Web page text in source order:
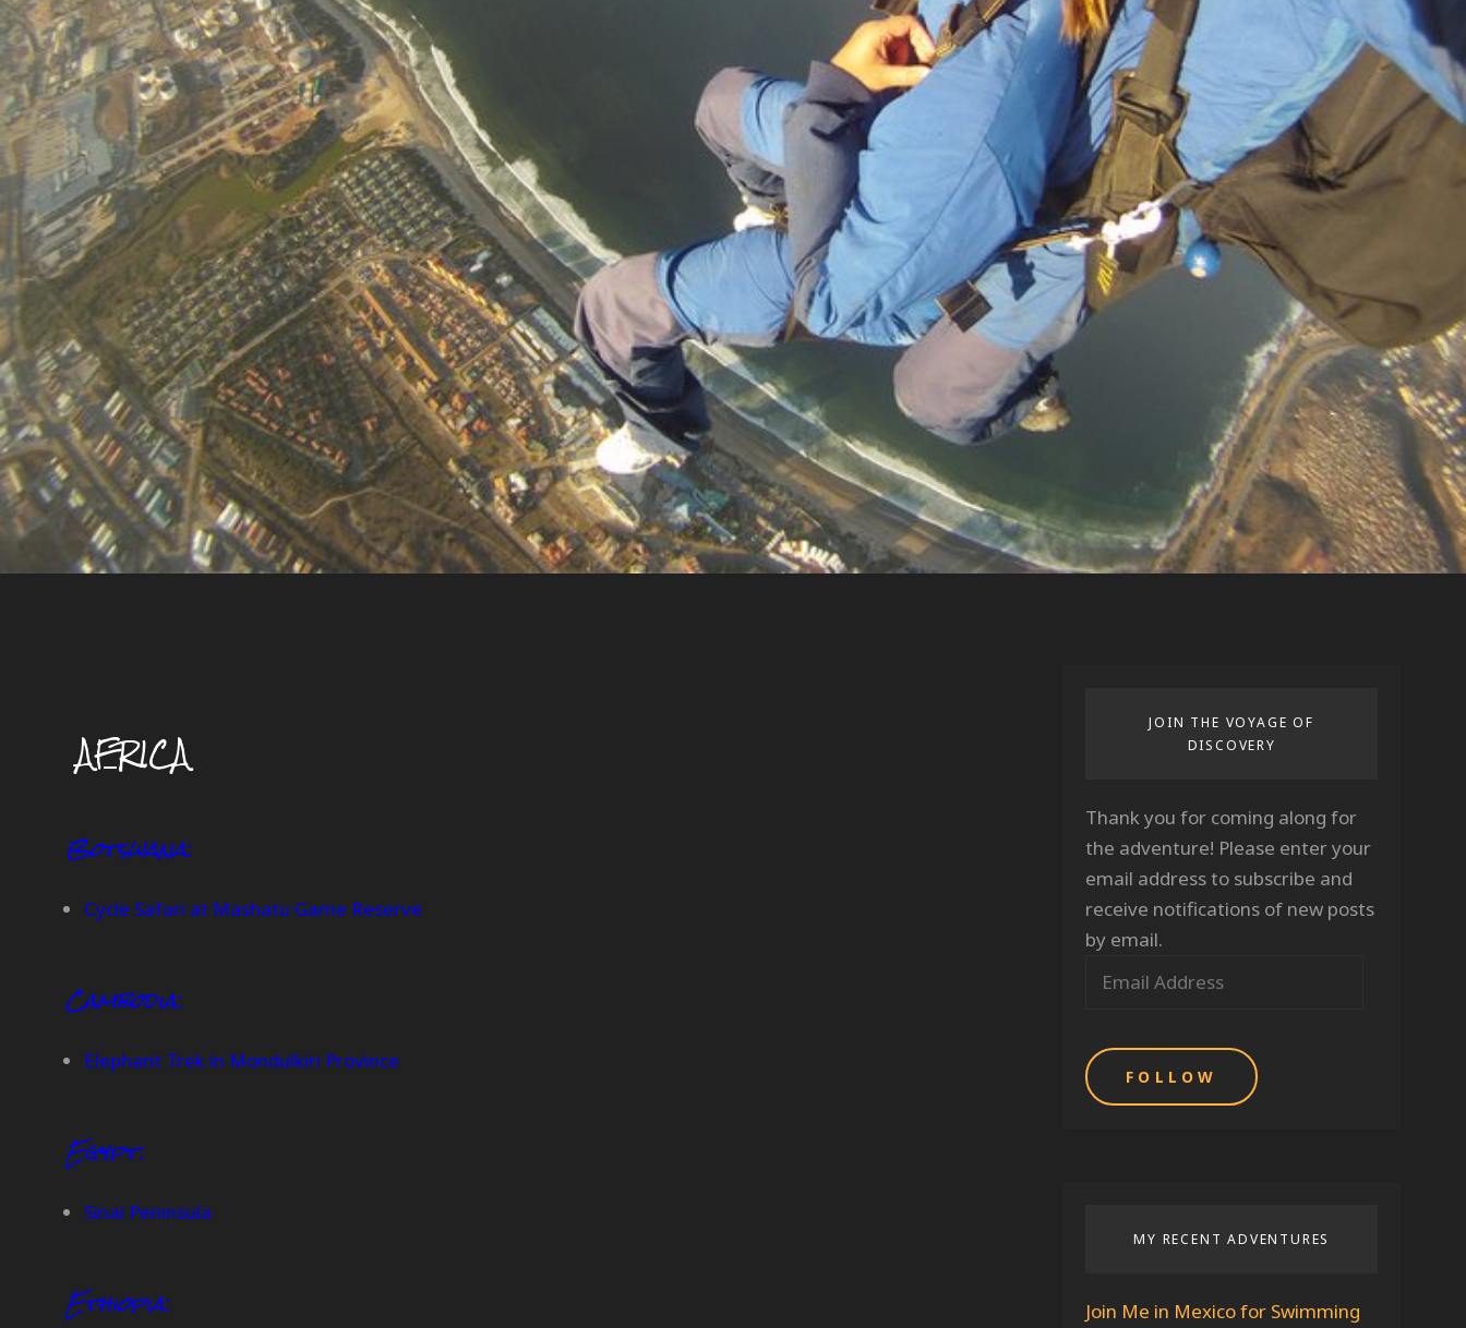
AFRICA
Botswana:
Cycle Safari at Mashatu Game Reserve
Cambodia:
Elephant Trek in Mondulkiri Province
Egypt:
Sinai Peninsula
Ethiopia:
JOIN THE VOYAGE OF
DISCOVERY
Thank you for coming along for
the adventure! Please enter your
email address to subscribe and
receive notifications of new posts
by email.
i
l
s
MY RECENT ADVENTURES
Join Me in Mexico for Swimming